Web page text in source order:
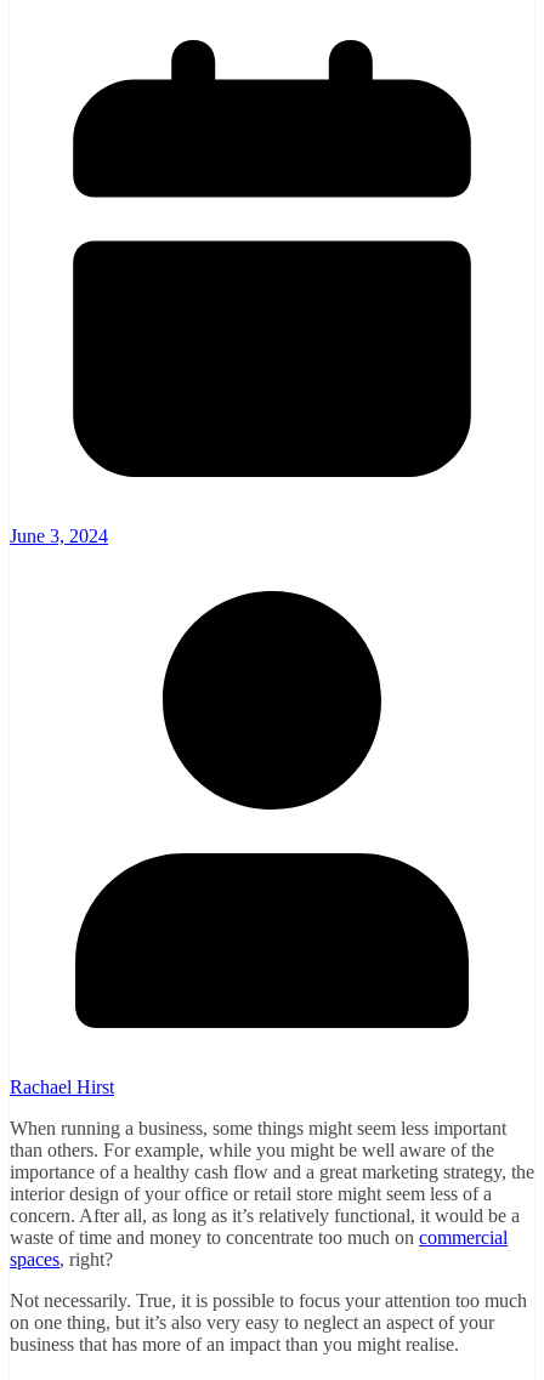
June 3, 2024
Rachael Hirst
When running a business, some things might seem less important
than others. For example, while you might be well aware of the
importance of a healthy cash flow and a great marketing strategy, the
interior design of your office or retail store might seem less of a
concern. After all, as long as it’s relatively functional, it would be a
waste of time and money to concentrate too much on commercial
spaces, right?
Not necessarily. True, it is possible to focus your attention too much
on one thing, but it’s also very easy to neglect an aspect of your
business that has more of an impact than you might realise.